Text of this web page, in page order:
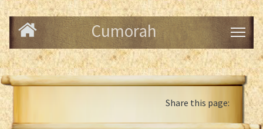
Cumorah
Share this page: